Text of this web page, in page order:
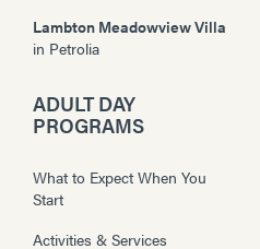
Lambton Meadowview Villa
in Petrolia
ADULT DAY
PROGRAMS
What to Expect When You
Start
Activities & Services